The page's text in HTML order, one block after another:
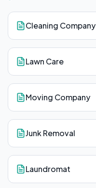
Cleaning Company
Lawn Care
Moving Company
Junk Removal
Laundromat